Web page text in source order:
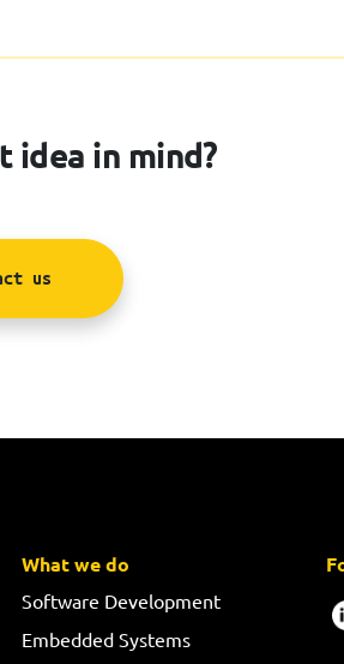
idea in mind?
us
What we do
Software Development
Embedded Systems